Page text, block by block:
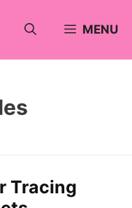
MENU
Tracing